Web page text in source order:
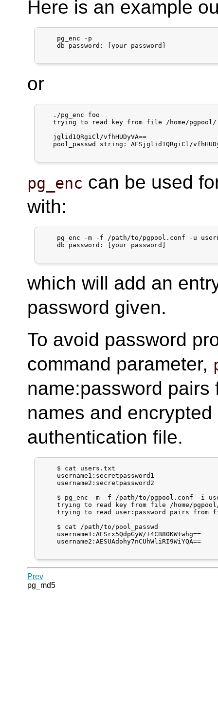
Here is an example
    pg_enc -p
    db password: [your password]
or
   ./pg_enc foo
trying to read key from file /home/
   jglid1QRgiCl/vfhHUDyVA==
pool_passwd string: AESjglid1QRgiCl/
pg_enc can be used
with:
pg_enc -m -f /path/to/pgpool.conf -u
    db password: [your password]
which will add an
password given.
To avoid password
command parameter,
name:password
names and
authentication file.
    $ cat users.txt
    username1:secretpassword1
    username2:secretpassword2
$ pg_enc -m -f /path/to/pgpool.conf -i
trying to read key from file /home/
trying to read user:password pairs from
    $ cat /path/to/pool_passwd
    username1:AESrx5QdpGyW/+4CB80KWtwhg==
    username2:AESUAdohy7nCUhWliRI9WiYQA==
Prev
pg_md5